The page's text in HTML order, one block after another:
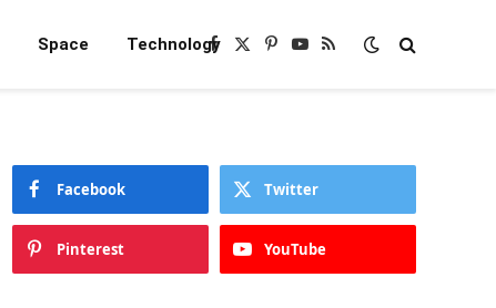
Space TechnologyFacebook
X
Pinterest
YouTube
RSS
Facebook Twitter
Pinterest YouTube